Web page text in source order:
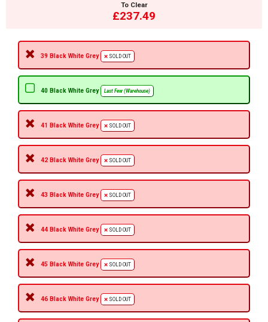
To Clear
£237.49
39 Black White Grey SOLD OUT
40 Black White Grey Last Few (Warehouse)
41 Black White Grey SOLD OUT
42 Black White Grey SOLD OUT
43 Black White Grey SOLD OUT
44 Black White Grey SOLD OUT
45 Black White Grey SOLD OUT
46 Black White Grey SOLD OUT